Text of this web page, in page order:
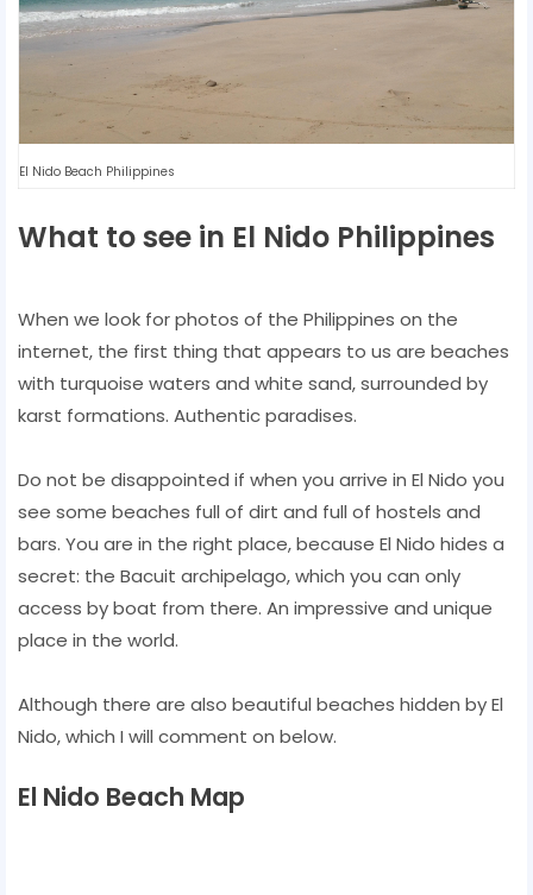
El Nido Beach Philippines
What to see in El Nido Philippines
When we look for photos of the Philippines on the
internet, the first thing that appears to us are beaches
with turquoise waters and white sand, surrounded by
karst formations. Authentic paradises.
Do not be disappointed if when you arrive in El Nido you
see some beaches full of dirt and full of hostels and
bars. You are in the right place, because El Nido hides a
secret: the Bacuit archipelago, which you can only
access by boat from there. An impressive and unique
place in the world.
Although there are also beautiful beaches hidden by El
Nido, which I will comment on below.
El Nido Beach Map